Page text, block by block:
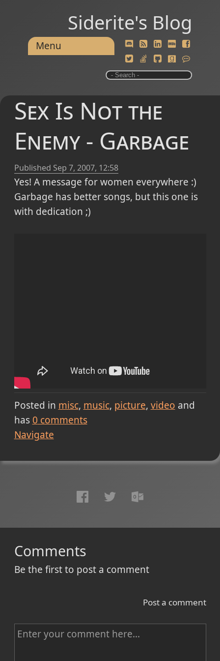
Siderite's Blog
Menu
Sex Is Not the
Enemy - Garbage
Published Sep 7, 2007, 12:58
Yes! A message for women everywhere :)
Garbage has better songs, but this one is
with dedication ;)
Posted in misc music picture video and
has 0 comments
Navigate
Comments
Be the first to post a comment
Post a comment
C